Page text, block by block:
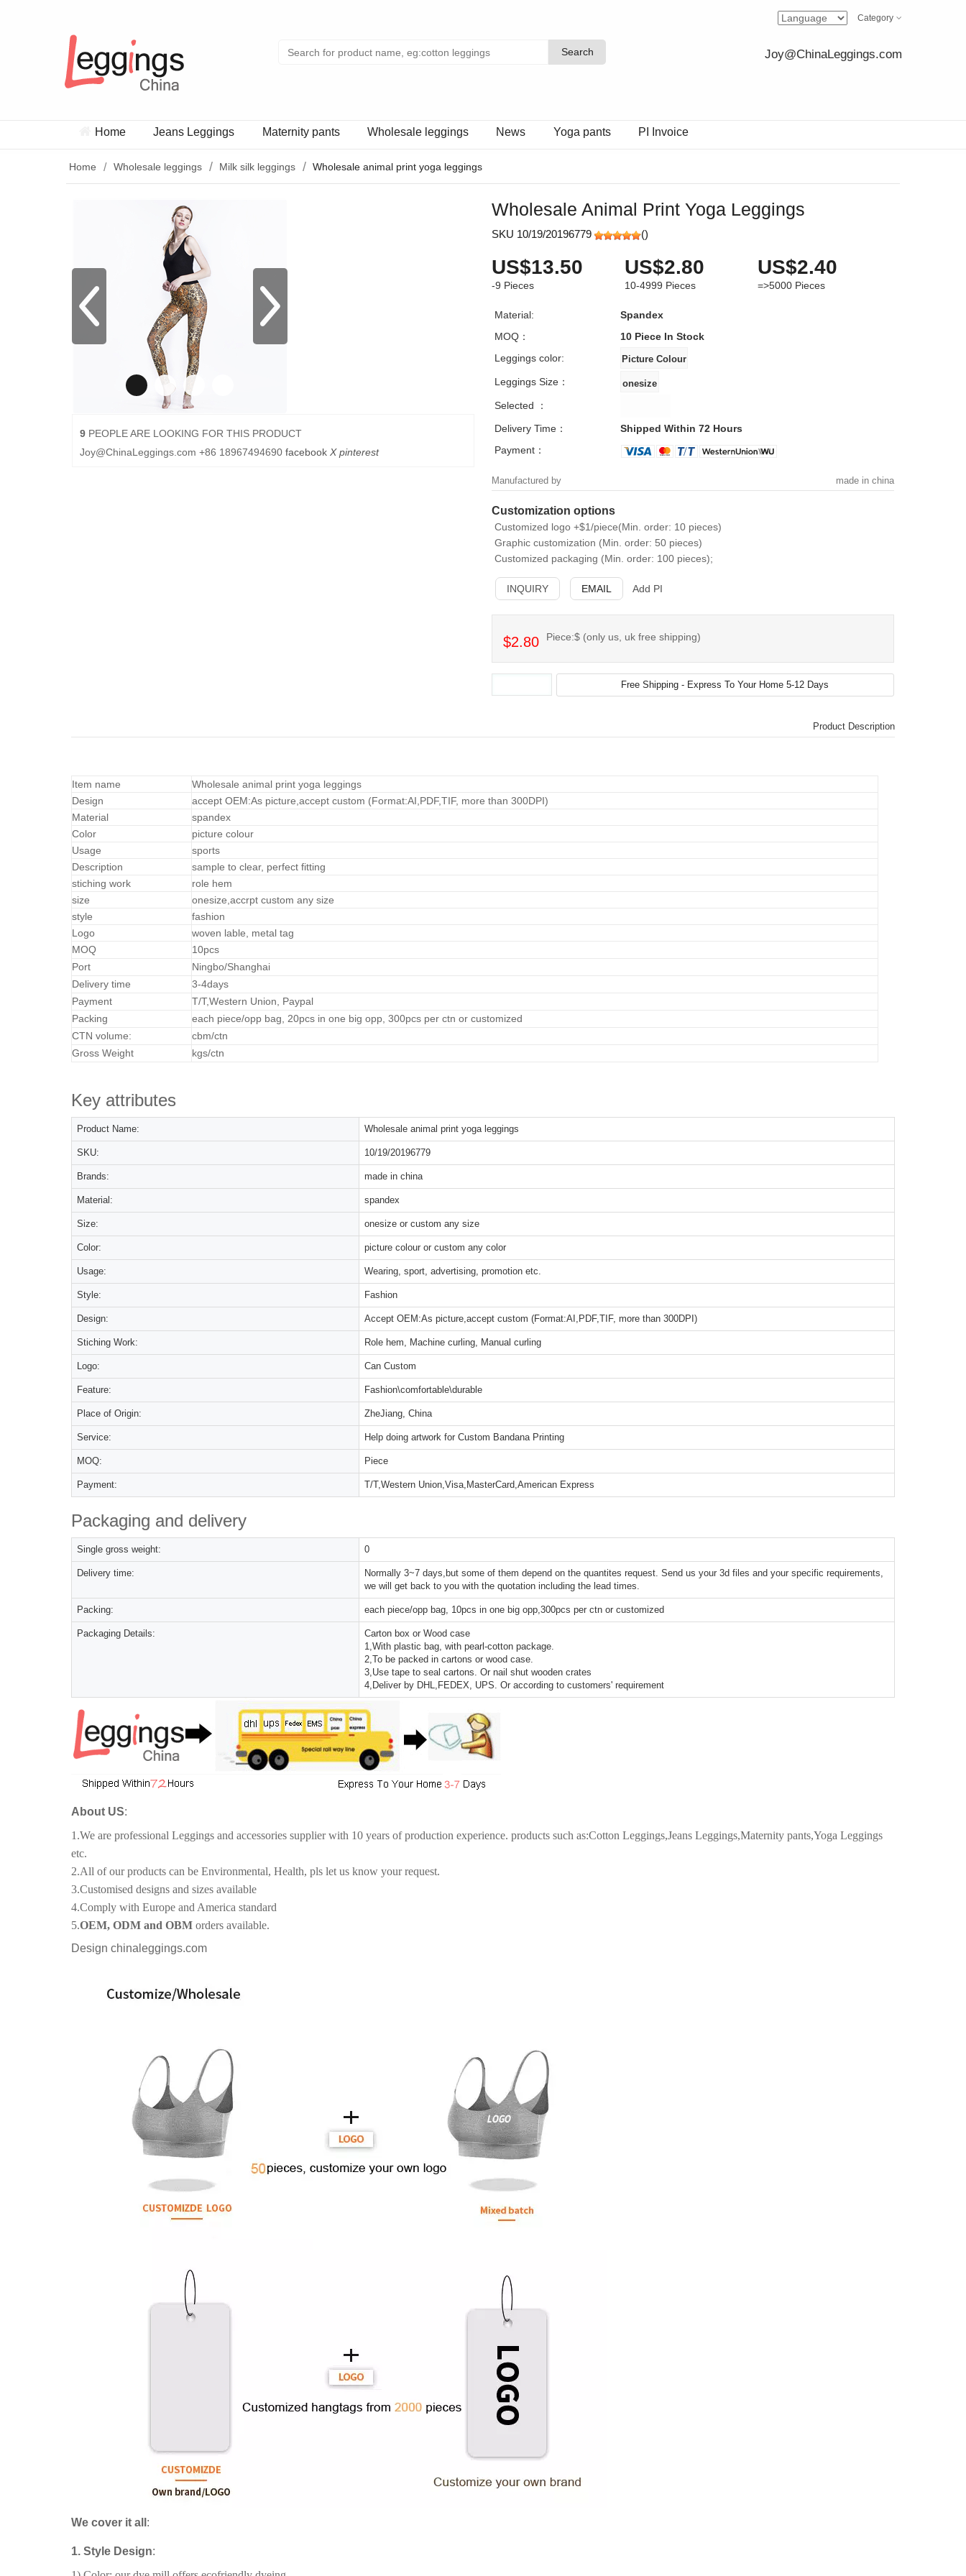
Category
Search
Search Joy@ChinaLeggings.com
Home Jeans Leggings Maternity pants Wholesale leggings News Yoga pants PI Invoice
Home Wholesale leggings Milk silk leggings Wholesale animal print yoga leggings
9 PEOPLE ARE LOOKING FOR THIS PRODUCT
Joy@ChinaLeggings.com +86 18967494690 facebook X pinterest
Wholesale Animal Print Yoga Leggings
SKU 10/19/20196779 ()
US$13.50
-9 Pieces
US$2.80
10-4999 Pieces
US$2.40
=>5000 Pieces
Material:
Spandex
MOQ：
10 Piece In Stock
Leggings color:
Leggings Size：
Selected ：
Delivery Time：
Shipped Within 72 Hours
Payment：
Manufactured by made in china
Customization options
Customized logo +$1/piece(Min. order: 10 pieces)
Graphic customization (Min. order: 50 pieces)
Customized packaging (Min. order: 100 pieces);
INQUIRY EMAIL Add PI
$2.80 Piece:$ (only us, uk free shipping)
Product Description
Item name
Wholesale animal print yoga leggings
Design
accept OEM:As picture,accept custom (Format:AI,PDF,TIF, more than 300DPI)
Material
spandex
Color
picture colour
Usage
sports
Description
sample to clear, perfect fitting
stiching work
role hem
size
onesize,accrpt custom any size
style
fashion
Logo
woven lable, metal tag
MOQ
10pcs
Port
Ningbo/Shanghai
Delivery time
3-4days
Payment
T/T,Western Union, Paypal
Packing
each piece/opp bag, 20pcs in one big opp, 300pcs per ctn or customized
CTN volume:
cbm/ctn
Gross Weight
kgs/ctn
Key attributes
Product Name: Wholesale animal print yoga leggings
SKU: 10/19/20196779
Brands: made in china
Material: spandex
Size: onesize or custom any size
Color: picture colour or custom any color
Usage: Wearing, sport, advertising, promotion etc.
Style: Fashion
Design: Accept OEM:As picture,accept custom (Format:AI,PDF,TIF, more than 300DPI)
Stiching Work: Role hem, Machine curling, Manual curling
Logo: Can Custom
Feature: Fashion\comfortable\durable
Place of Origin: ZheJiang, China
Service: Help doing artwork for Custom Bandana Printing
MOQ: Piece
Payment: T/T,Western Union,Visa,MasterCard,American Express
Packaging and delivery
Single gross weight: 0
Delivery time:
Normally 3~7 days,but some of them depend on the quantites request. Send us your 3d files and your specific requirements,
we will get back to you with the quotation including the lead times.
Packing: each piece/opp bag, 10pcs in one big opp,300pcs per ctn or customized
Packaging Details:
Carton box or Wood case
1,With plastic bag, with pearl-cotton package.
2,To be packed in cartons or wood case.
3,Use tape to seal cartons. Or nail shut wooden crates
4,Deliver by DHL,FEDEX, UPS. Or according to customers' requirement
About US:
1.We are professional Leggings and accessories supplier with 10 years of production experience. products such as:Cotton Leggings,Jeans Leggings,Maternity pants,Yoga Leggings
etc.
2.All of our products can be Environmental, Health, pls let us know your request.
3.Customised designs and sizes available
4.Comply with Europe and America standard
5.OEM, ODM and OBM orders available.
Design chinaleggings.com
We cover it all :
1. Style Design: